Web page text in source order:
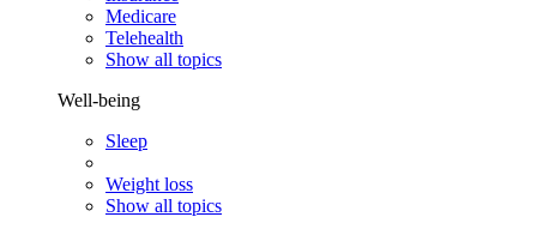
Medicare
Telehealth
Show all topics
Well-being
Sleep
Weight loss
Show all topics